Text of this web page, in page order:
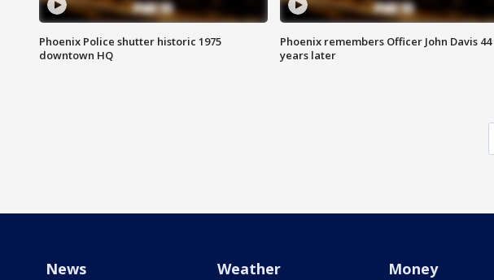
Phoenix Police shutter historic 1975
downtown HQ
Phoenix remembers Officer John Davis 44
years later
News Weather Money